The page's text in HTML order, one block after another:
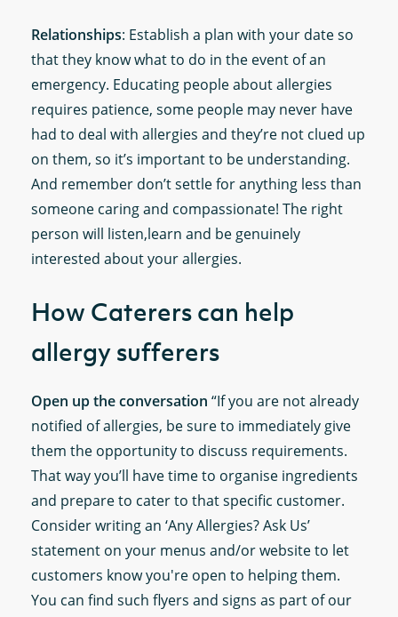
Relationships: Establish a plan with your date so
that they know what to do in the event of an
emergency. Educating people about allergies
requires patience, some people may never have
had to deal with allergies and they’re not clued up
on them, so it’s important to be understanding.
And remember don’t settle for anything less than
someone caring and compassionate! The right
person will listen,learn and be genuinely
interested about your allergies.
How Caterers can help
allergy sufferers
Open up the conversation “If you are not already
notified of allergies, be sure to immediately give
them the opportunity to discuss requirements.
That way you’ll have time to organise ingredients
and prepare to cater to that specific customer.
Consider writing an ‘Any Allergies? Ask Us’
statement on your menus and/or website to let
customers know you're open to helping them.
You can find such flyers and signs as part of our